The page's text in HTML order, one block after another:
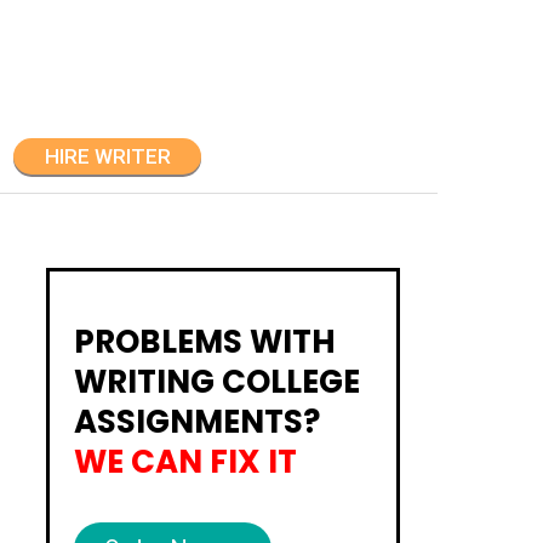
HIRE WRITER
PROBLEMS WITH
WRITING COLLEGE
ASSIGNMENTS?
WE CAN FIX IT